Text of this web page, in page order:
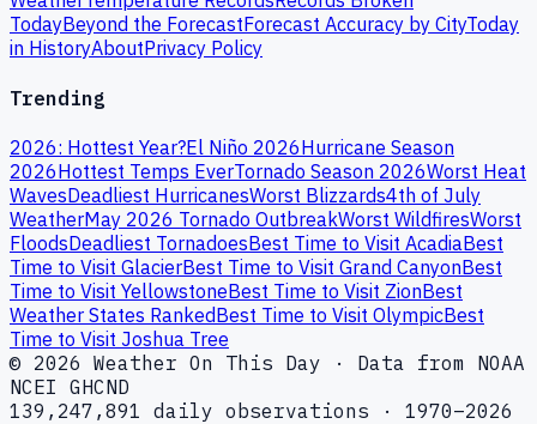
TodayBeyond the ForecastForecast Accuracy by CityToday
in HistoryAboutPrivacy Policy
Trending
2026: Hottest Year?El Niño 2026Hurricane Season
2026Hottest Temps EverTornado Season 2026Worst Heat
WavesDeadliest HurricanesWorst Blizzards4th of July
WeatherMay 2026 Tornado OutbreakWorst WildfiresWorst
FloodsDeadliest TornadoesBest Time to Visit AcadiaBest
Time to Visit GlacierBest Time to Visit Grand CanyonBest
Time to Visit YellowstoneBest Time to Visit ZionBest
Weather States RankedBest Time to Visit OlympicBest
Time to Visit Joshua Tree
© 2026 Weather On This Day · Data from NOAA
NCEI GHCND
139,247,891 daily observations · 1970–2026